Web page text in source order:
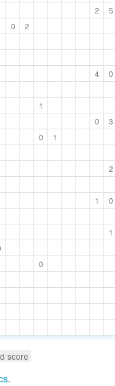
2 5
0 2
4 0
1
0 3
0 1
2
1 0
1
0
score
.